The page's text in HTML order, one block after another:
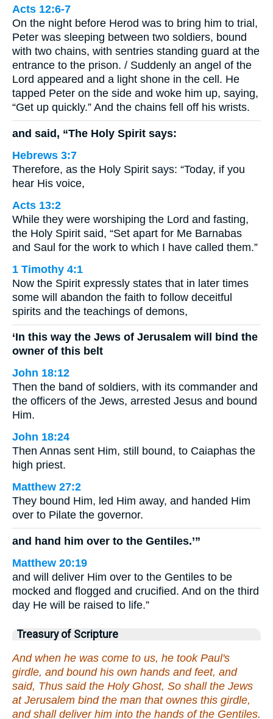
Acts 12:6-7
On the night before Herod was to bring him to trial,
Peter was sleeping between two soldiers, bound
with two chains, with sentries standing guard at the
entrance to the prison. / Suddenly an angel of the
Lord appeared and a light shone in the cell. He
tapped Peter on the side and woke him up, saying,
“Get up quickly.” And the chains fell off his wrists.
and said, “The Holy Spirit says:
Hebrews 3:7
Therefore, as the Holy Spirit says: “Today, if you
hear His voice,
Acts 13:2
While they were worshiping the Lord and fasting,
the Holy Spirit said, “Set apart for Me Barnabas
and Saul for the work to which I have called them.”
1 Timothy 4:1
Now the Spirit expressly states that in later times
some will abandon the faith to follow deceitful
spirits and the teachings of demons,
‘In this way the Jews of Jerusalem will bind the
owner of this belt
John 18:12
Then the band of soldiers, with its commander and
the officers of the Jews, arrested Jesus and bound
Him.
John 18:24
Then Annas sent Him, still bound, to Caiaphas the
high priest.
Matthew 27:2
They bound Him, led Him away, and handed Him
over to Pilate the governor.
and hand him over to the Gentiles.’”
Matthew 20:19
and will deliver Him over to the Gentiles to be
mocked and flogged and crucified. And on the third
day He will be raised to life.”
Treasury of Scripture
And when he was come to us, he took Paul's
girdle, and bound his own hands and feet, and
said, Thus said the Holy Ghost, So shall the Jews
at Jerusalem bind the man that ownes this girdle,
and shall deliver him into the hands of the Gentiles.